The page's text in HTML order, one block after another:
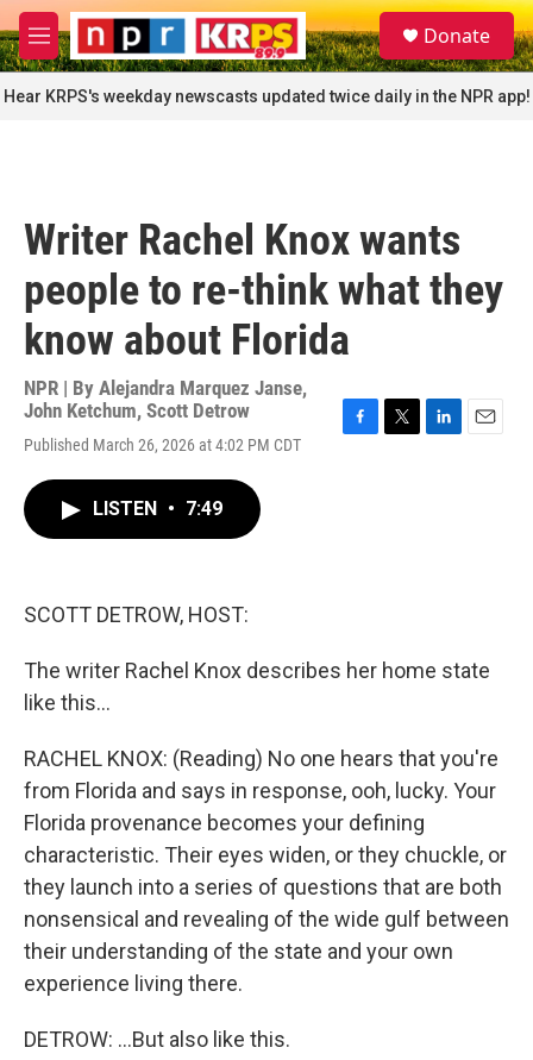
Skip to main content
M
e
n
u
S
e
a
r
c
Donate
Hear KRPS's weekday newscasts updated twice daily in the NPR app!
Writer Rachel Knox wants
people to re-think what they
know about Florida
NPR | By Alejandra Marquez Janse,
John Ketchum, Scott Detrow
Published March 26, 2026 at 4:02 PM CDT
LISTEN • 7:49
SCOTT DETROW, HOST:
The writer Rachel Knox describes her home state
like this...
RACHEL KNOX: (Reading) No one hears that you're
from Florida and says in response, ooh, lucky. Your
Florida provenance becomes your defining
characteristic. Their eyes widen, or they chuckle, or
they launch into a series of questions that are both
nonsensical and revealing of the wide gulf between
their understanding of the state and your own
experience living there.
DETROW: ...But also like this.